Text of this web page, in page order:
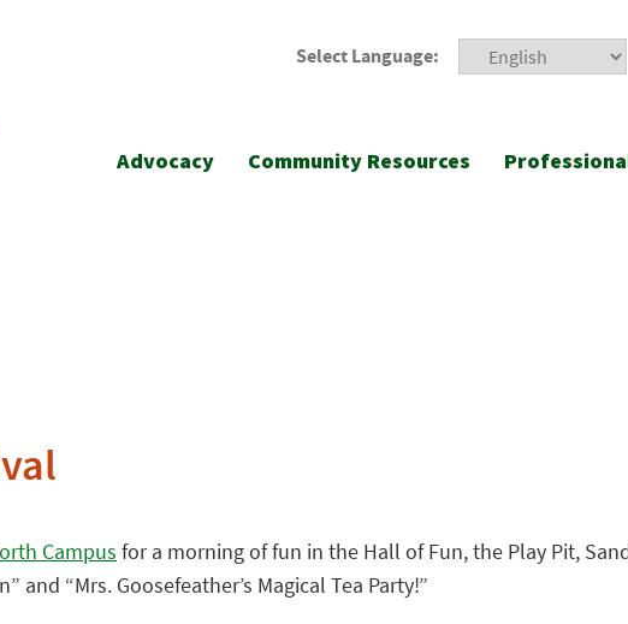
Select Language:
Advocacy Community Resources
Campus for a morning of fun in the Hall of Fun, the Play Pit,
“Mrs. Goosefeather’s Magical Tea Party!”